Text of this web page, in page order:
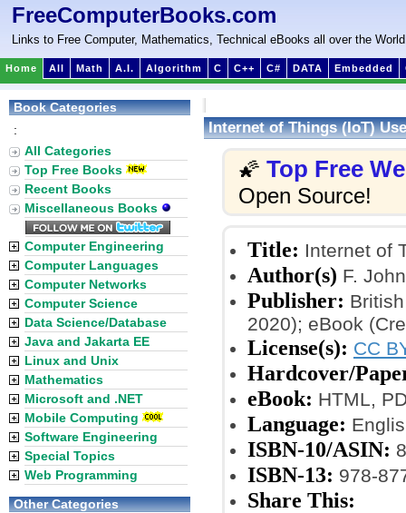
FreeComputerBooks.com
Links to Free Computer, Mathematics, Technical eBooks all over the World
Home All Math A.I. Algorithm C C++ C# DATA Embedded
Internet of Things (IoT)
🌠 Top Free
Open Source!
Title: Internet of
Author(s) F.
Publisher:
2020); eBook
License(s): CC
Hardcover/
eBook: HTML,
Language:
ISBN-10/ASIN:
ISBN-13: 978-
Share This:
Book Categories
:
All Categories
Top Free Books
Recent Books
Miscellaneous Books
Computer Engineering
Computer Languages
Computer Networks
Computer Science
Data Science/Database
Java and Jakarta EE
Linux and Unix
Mathematics
Microsoft and .NET
Mobile Computing
Software Engineering
Special Topics
Web Programming
Other Categories